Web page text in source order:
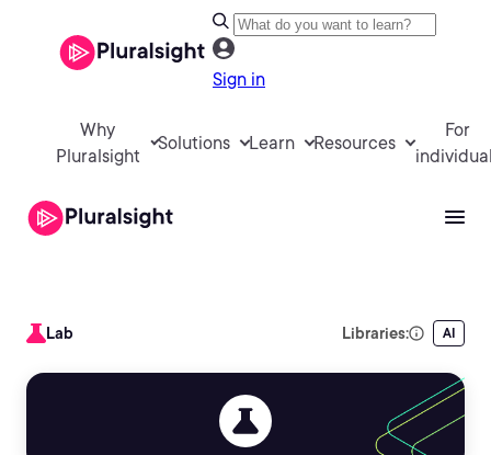
Sign in
Why
Pluralsight
Solutions Learn Resources
For
Lab Libraries: AI